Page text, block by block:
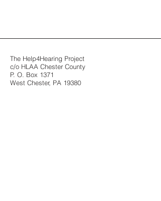
The Help4Hearing Project
c/o HLAA Chester County
P. O. Box 1371
West Chester, PA 19380